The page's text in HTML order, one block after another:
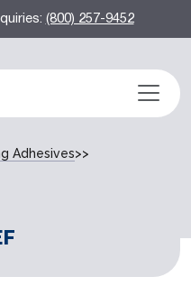
(800) 257-9452
Adhesives>>